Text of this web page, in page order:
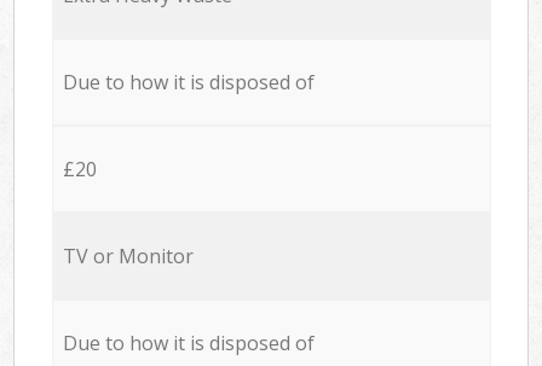
Due to how it is disposed of
£20
TV or Monitor
Due to how it is disposed of